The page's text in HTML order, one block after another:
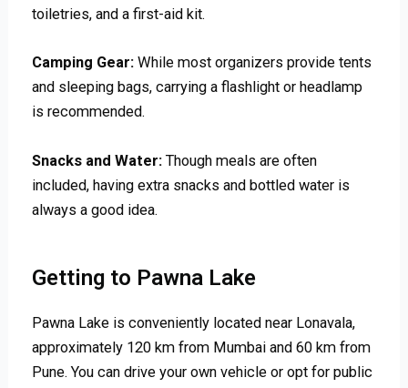
toiletries, and a first-aid kit.
Camping Gear: While most organizers provide tents
and sleeping bags, carrying a flashlight or headlamp
is recommended.
Snacks and Water: Though meals are often
included, having extra snacks and bottled water is
always a good idea.
Getting to Pawna Lake
Pawna Lake is conveniently located near Lonavala,
approximately 120 km from Mumbai and 60 km from
Pune. You can drive your own vehicle or opt for public